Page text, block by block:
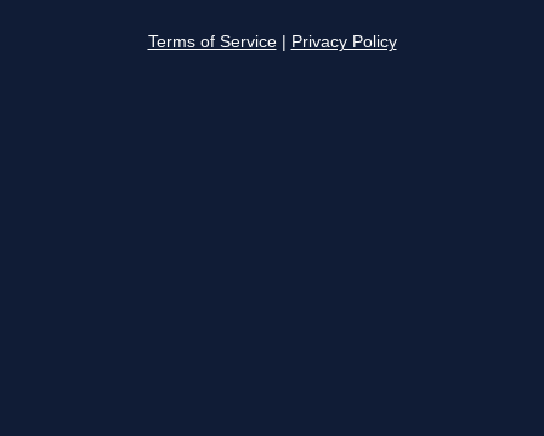
Terms of Service Privacy Policy